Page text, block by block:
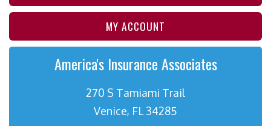
MY ACCOUNT
America's Insurance Associates
270 S Tamiami Trail
Venice, FL 34285